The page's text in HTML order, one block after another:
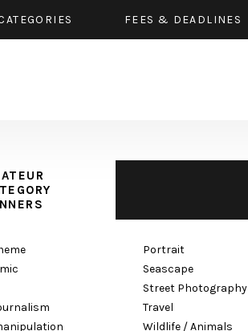
FEES & DEADLINES
Portrait
Seascape
Street Photography
Travel
Wildlife / Animals